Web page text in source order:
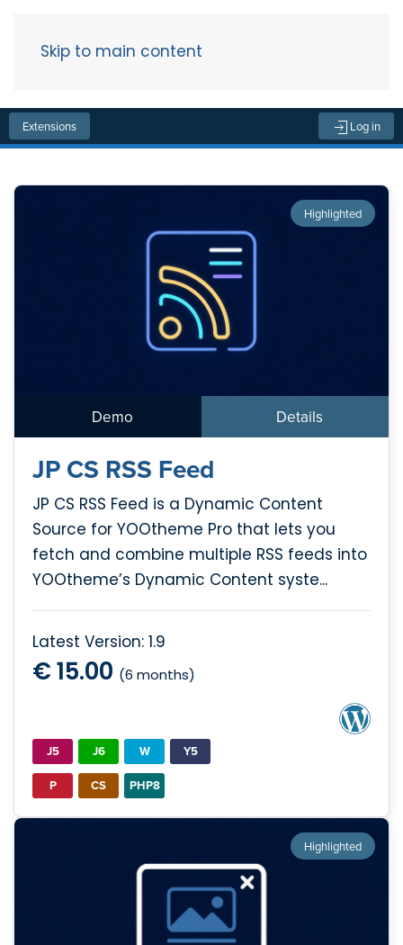
Skip to main content
Extensions Log in
Highlighted
Demo Details
JP CS RSS Feed
JP CS RSS Feed is a Dynamic Content
Source for YOOtheme Pro that lets you
fetch and combine multiple RSS feeds into
YOOtheme’s Dynamic Content syste...
Latest Version: 1.9
€ 15.00 (6 months)
J5 J6 W
Y5
P
CS PHP8
Highlighted